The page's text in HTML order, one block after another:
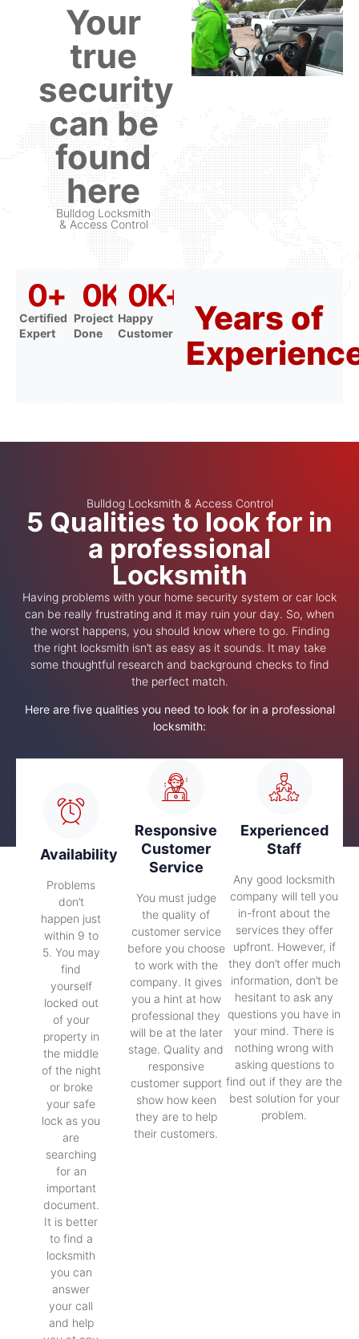
Your
true
security
can be
found
here
Bulldog Locksmith
& Access Control
Certified
Expert
0+
Project
Done
0K+
Happy
Customer
0K+
Years of
Bulldog Locksmith & Access Control
5 Qualities to look for in
a professional
Locksmith
Having problems with your home security system or car lock
can be really frustrating and it may ruin your day. So, when
the worst happens, you should know where to go. Finding
the right locksmith isn’t as easy as it sounds. It may take
some thoughtful research and background checks to find
the perfect match.
Here are five qualities you need to look for in a professional
locksmith:
Availability
Problems
don’t
happen just
within 9 to
5. You may
find
yourself
locked out
of your
property in
the middle
of the night
or broke
your safe
lock as you
are
searching
for an
important
document.
It is better
to find a
locksmith
you can
answer
your call
and help
Responsive
Customer
Service
You must judge
the quality of
customer service
before you choose
to work with the
company. It gives
you a hint at how
professional they
will be at the later
stage. Quality and
responsive
customer support
show how keen
they are to help
their customers.
Experienced
Staff
Any good locksmith
company will tell you
in-front about the
services they offer
upfront. However, if
they don’t offer much
information, don’t be
hesitant to ask any
questions you have in
your mind. There is
nothing wrong with
asking questions to
find out if they are the
best solution for your
problem.